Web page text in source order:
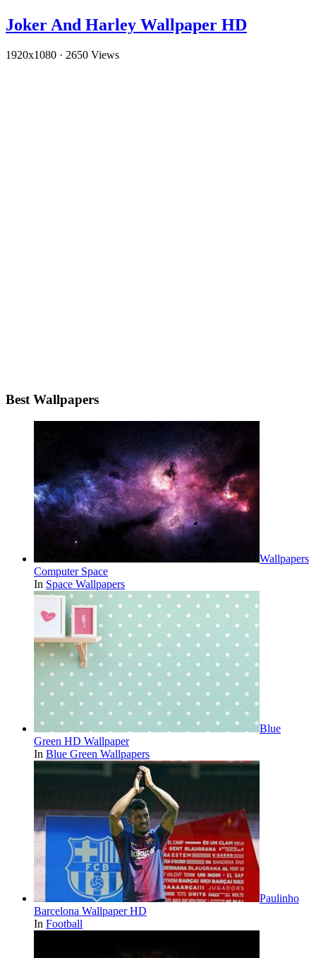
Joker And Harley Wallpaper HD
1920x1080 · 2650 Views
Best Wallpapers
Wallpapers
Computer Space
In Space Wallpapers
Blue
Green HD Wallpaper
In Blue Green Wallpapers
Paulinho
Barcelona Wallpaper HD
In Football